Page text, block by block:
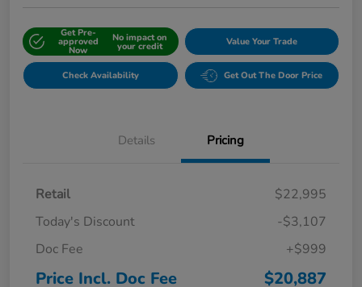
Get Pre-
approved
Now
No impact on
your credit Value Your Trade
Check Availability Get Out The Door Price
Details Pricing
Retail
$22,995
Today's Discount
-$3,107
Doc Fee
+$999
Price Incl. Doc Fee $20,887